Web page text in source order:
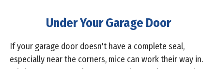
Under Your Garage Door
If your garage door doesn't have a complete seal,
especially near the corners, mice can work their way in.